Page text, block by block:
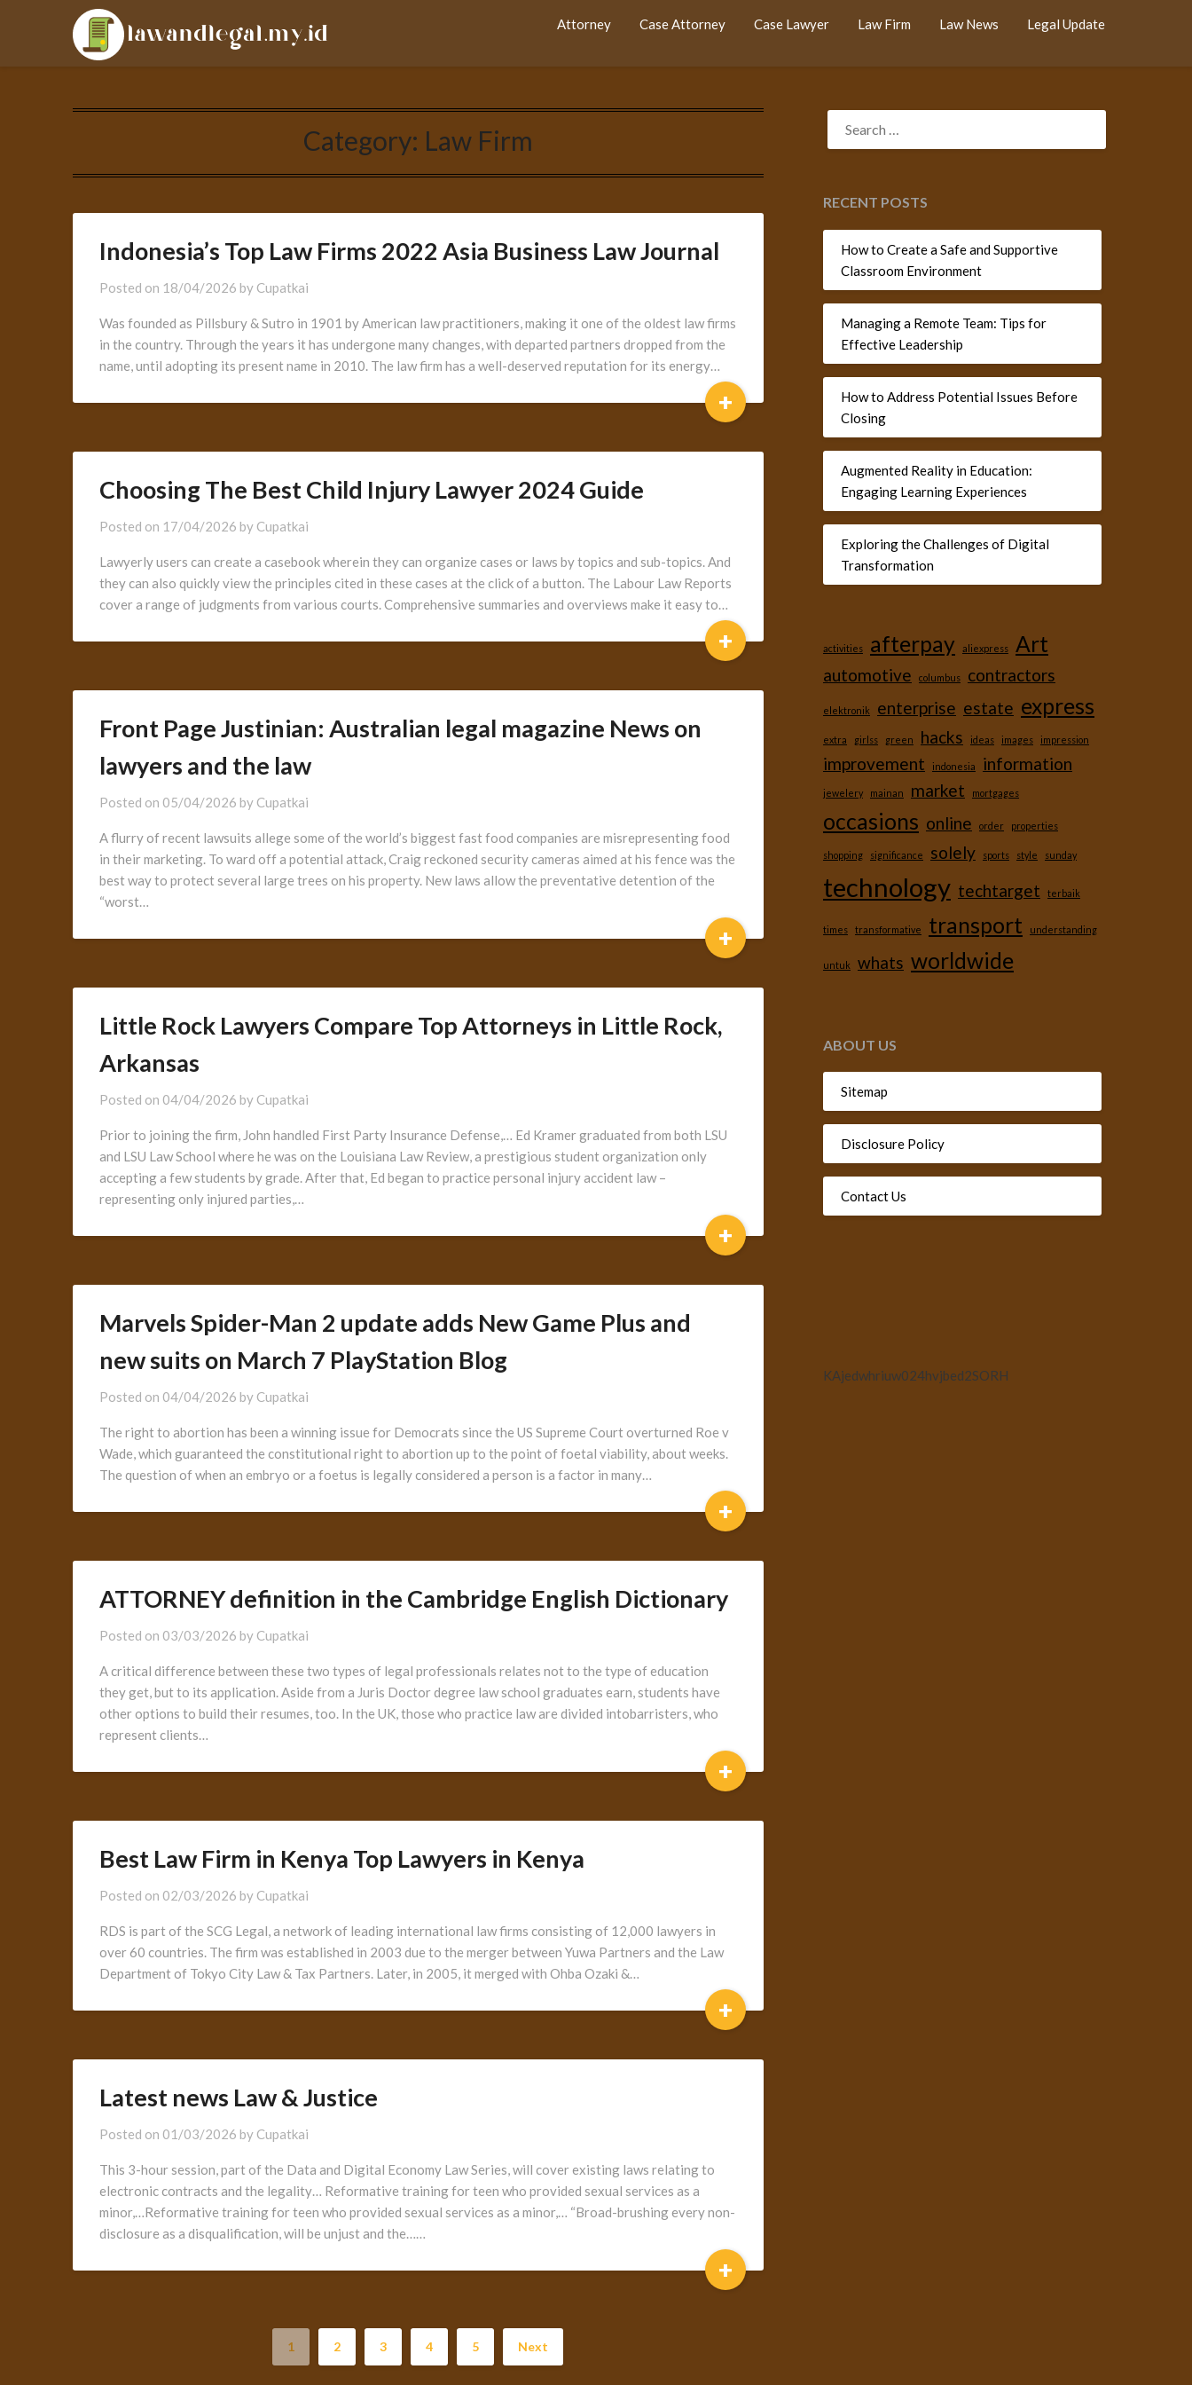
Attorney Case Attorney Case Lawyer Law Firm Law News Legal Update
Category: Law Firm
Indonesia’s Top Law Firms 2022 Asia Business Law Journal
Posted on 18/04/2026 by Cupatkai
Was founded as Pillsbury & Sutro in 1901 by American law practitioners, making it one of the oldest law firms
in the country. Through the years it has undergone many changes, with departed partners dropped from the
name, until adopting its present name in 2010. The law firm has a well-deserved reputation for its energy…
+
Choosing The Best Child Injury Lawyer 2024 Guide
Posted on 17/04/2026 by Cupatkai
Lawyerly users can create a casebook wherein they can organize cases or laws by topics and sub-topics. And
they can also quickly view the principles cited in these cases at the click of a button. The Labour Law Reports
cover a range of judgments from various courts. Comprehensive summaries and overviews make it easy to…
+
Front Page Justinian: Australian legal magazine News on
lawyers and the law
Posted on 05/04/2026 by Cupatkai
A flurry of recent lawsuits allege some of the world’s biggest fast food companies are misrepresenting food
in their marketing. To ward off a potential attack, Craig reckoned security cameras aimed at his fence was the
best way to protect several large trees on his property. New laws allow the preventative detention of the
“worst…
+
Little Rock Lawyers Compare Top Attorneys in Little Rock,
Arkansas
Posted on 04/04/2026 by Cupatkai
Prior to joining the firm, John handled First Party Insurance Defense,… Ed Kramer graduated from both LSU
and LSU Law School where he was on the Louisiana Law Review, a prestigious student organization only
accepting a few students by grade. After that, Ed began to practice personal injury accident law –
representing only injured parties,…
+
Marvels Spider-Man 2 update adds New Game Plus and
new suits on March 7 PlayStation Blog
Posted on 04/04/2026 by Cupatkai
The right to abortion has been a winning issue for Democrats since the US Supreme Court overturned Roe v
Wade, which guaranteed the constitutional right to abortion up to the point of foetal viability, about weeks.
The question of when an embryo or a foetus is legally considered a person is a factor in many…
+
ATTORNEY definition in the Cambridge English Dictionary
Posted on 03/03/2026 by Cupatkai
A critical difference between these two types of legal professionals relates not to the type of education
they get, but to its application. Aside from a Juris Doctor degree law school graduates earn, students have
other options to build their resumes, too. In the UK, those who practice law are divided intobarristers, who
represent clients…
+
Best Law Firm in Kenya Top Lawyers in Kenya
Posted on 02/03/2026 by Cupatkai
RDS is part of the SCG Legal, a network of leading international law firms consisting of 12,000 lawyers in
over 60 countries. The firm was established in 2003 due to the merger between Yuwa Partners and the Law
Department of Tokyo City Law & Tax Partners. Later, in 2005, it merged with Ohba Ozaki &…
+
Latest news Law & Justice
Posted on 01/03/2026 by Cupatkai
This 3-hour session, part of the Data and Digital Economy Law Series, will cover existing laws relating to
electronic contracts and the legality… Reformative training for teen who provided sexual services as a
minor,…Reformative training for teen who provided sexual services as a minor,… “Broad-brushing every non-
disclosure as a disqualification, will be unjust and the……
+
1 2 3 4 5 Next
SEARCH
FOR:
RECENT POSTS
How to Create a Safe and Supportive
Classroom Environment
Managing a Remote Team: Tips for
Effective Leadership
How to Address Potential Issues Before
Closing
Augmented Reality in Education:
Engaging Learning Experiences
Exploring the Challenges of Digital
Transformation
activities afterpay aliexpress Art
automotive columbus contractors
elektronik enterprise estate express
extra girlss green hacks ideas images impression
improvement indonesia information
jewelery mainan market mortgages
occasions online order properties
shopping significance solely sports style sunday
technology techtarget terbaik
times transformative transport understanding
untuk whats worldwide
ABOUT US
Sitemap
Disclosure Policy
Contact Us
KAjedwhriuw024hvjbed2SORH